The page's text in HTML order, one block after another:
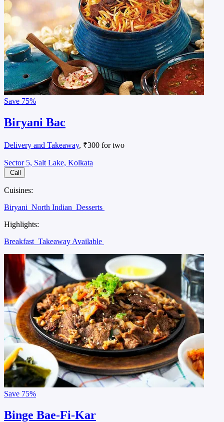
Save 75%
Biryani Bac
Delivery and Takeaway, ₹300 for two
Sector 5, Salt Lake, Kolkata
Call
Cuisines:
Biryani North Indian Desserts
Highlights:
Breakfast Takeaway Available
Save 75%
Binge Bae-Fi-Kar